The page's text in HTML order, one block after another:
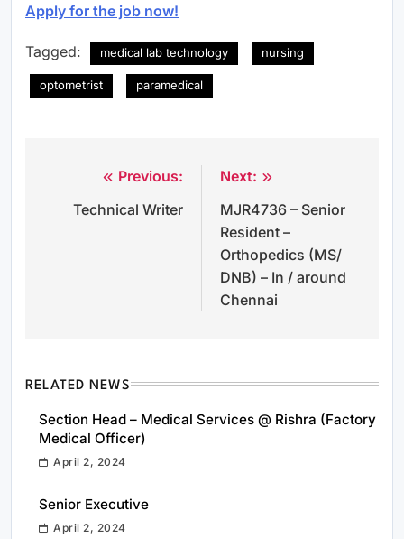
Apply for the job now!
Tagged: medical lab technology nursing
optometrist paramedical
navigation
Previous:
Technical Writer
Next:
MJR4736 – Senior
Resident –
Orthopedics (MS/
DNB) – In / around
Chennai
RELATED NEWS
Section Head – Medical Services @ Rishra (Factory
Medical Officer)
April 2, 2024
Senior Executive
April 2, 2024